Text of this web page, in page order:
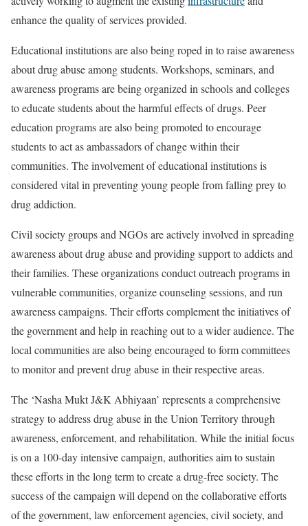
enhance the quality of services provided.
Educational institutions are also being roped in to raise awareness
about drug abuse among students. Workshops, seminars, and
awareness programs are being organized in schools and colleges
to educate students about the harmful effects of drugs. Peer
education programs are also being promoted to encourage
students to act as ambassadors of change within their
communities. The involvement of educational institutions is
considered vital in preventing young people from falling prey to
drug addiction.
Civil society groups and NGOs are actively involved in spreading
awareness about drug abuse and providing support to addicts and
their families. These organizations conduct outreach programs in
vulnerable communities, organize counseling sessions, and run
awareness campaigns. Their efforts complement the initiatives of
the government and help in reaching out to a wider audience. The
local communities are also being encouraged to form committees
to monitor and prevent drug abuse in their respective areas.
The ‘Nasha Mukt J&K Abhiyaan’ represents a comprehensive
strategy to address drug abuse in the Union Territory through
awareness, enforcement, and rehabilitation. While the initial focus
is on a 100-day intensive campaign, authorities aim to sustain
these efforts in the long term to create a drug-free society. The
success of the campaign will depend on the collaborative efforts
of the government, law enforcement agencies, civil society, and